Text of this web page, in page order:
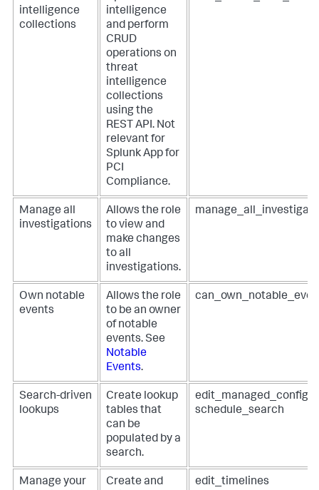
intelligence
collections
intelligence
and perform
CRUD
operations on
threat
intelligence
collections
using the
REST API. Not
relevant for
Splunk App for
PCI
Compliance.
Manage all
investigations
Allows the role
to view and
make changes
to all
investigations.
Own notable
events
Allows the role
to be an owner
of notable
events. See
Notable
Events.
Search-driven
lookups
Create lookup
tables that
can be
populated by a
search.
schedule_search
Manage your
Create and
edit_timelines